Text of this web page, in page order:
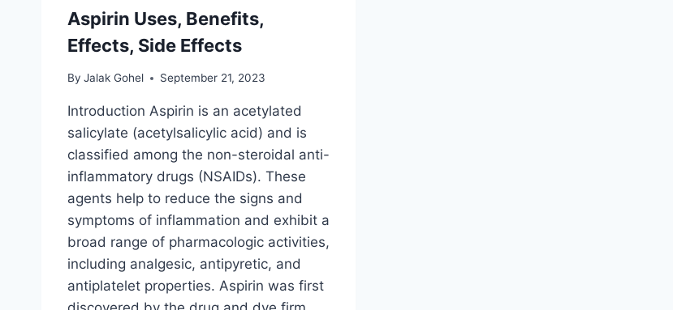
Aspirin Uses, Benefits,
Effects, Side Effects
By Jalak Gohel September 21, 2023
Introduction Aspirin is an acetylated
salicylate (acetylsalicylic acid) and is
classified among the non-steroidal anti-
inflammatory drugs (NSAIDs). These
agents help to reduce the signs and
symptoms of inflammation and exhibit a
broad range of pharmacologic activities,
including analgesic, antipyretic, and
antiplatelet properties. Aspirin was first